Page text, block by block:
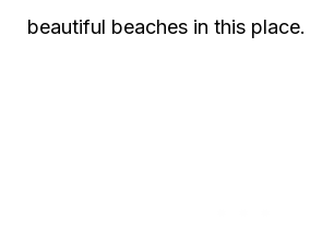
beautiful beaches in this place.